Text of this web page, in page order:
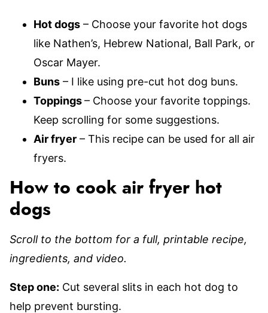
Hot dogs – Choose your favorite hot dogs
like Nathen’s, Hebrew National, Ball Park, or
Oscar Mayer.
Buns – I like using pre-cut hot dog buns.
Toppings– Choose your favorite toppings.
Keep scrolling for some suggestions.
Air fryer – This recipe can be used for all air
fryers.
How to cook air fryer hot
dogs
Scroll to the bottom for a full, printable recipe,
ingredients, and video.
Step one: Cut several slits in each hot dog to
help prevent bursting.